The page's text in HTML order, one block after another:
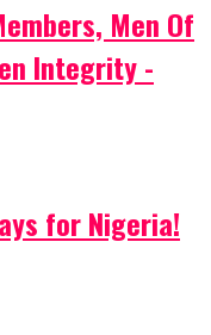
Men Of
Integrity -
for Nigeria!